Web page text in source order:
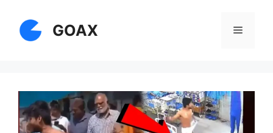
content
GOAX Menu